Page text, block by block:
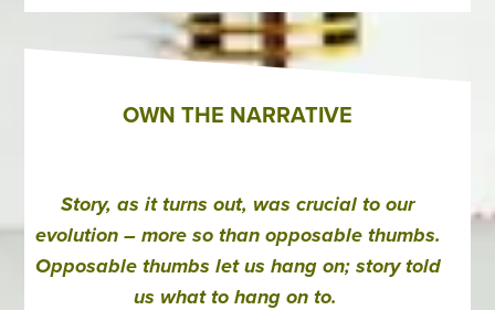
OWN THE NARRATIVE
Story, as it turns out, was crucial to our
evolution – more so than opposable thumbs.
Opposable thumbs let us hang on; story told
us what to hang on to.